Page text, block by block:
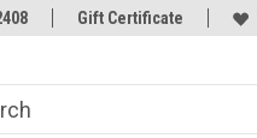
Gold Detox!Gift Certificate